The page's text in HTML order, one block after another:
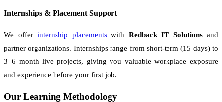
Internships & Placement Support
We offer internship placementswith Redback IT Solutionsand
partner organizations. Internships range from short-term (15 days) to
3–6 month live projects, giving you valuable workplace exposure
and experience before your first job.
Our Learning Methodology